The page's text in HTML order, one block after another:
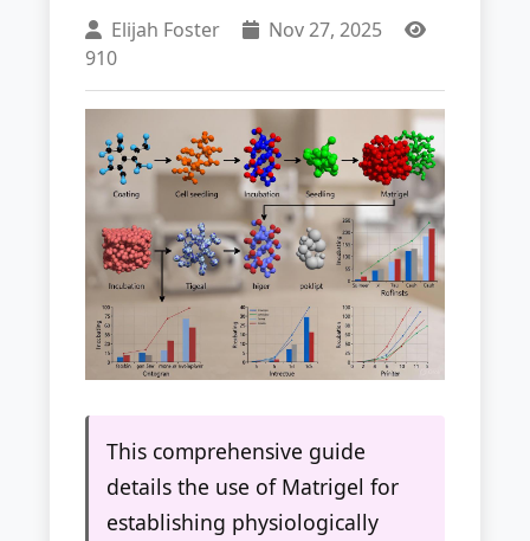
Elijah Foster
Nov 27, 2025
910
This comprehensive guide
details the use of Matrigel for
establishing physiologically